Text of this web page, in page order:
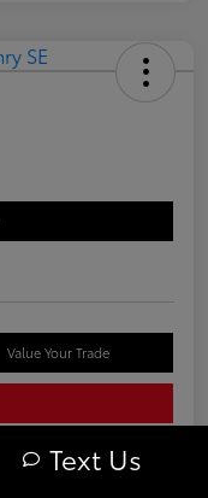
Value Your Trade
Text Us